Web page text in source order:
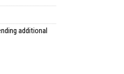
additional